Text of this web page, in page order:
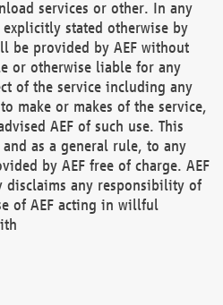
services or other. In any
explicitly stated otherwise by
be provided by AEF without
or otherwise liable for any
of the service including any
make or makes of the service,
AEF of such use. This
as a general rule, to any
by AEF free of charge. AEF
disclaims any responsibility of
of AEF acting in willful